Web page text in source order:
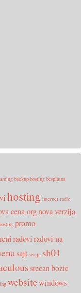
backup hosting besplatna
hosting internet radio
cena orgnova verzija
promo
radoviradovi na
sajt sesija sh01
srecan bozic
websitewindows